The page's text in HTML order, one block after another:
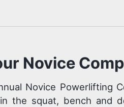
Novice
Novice Powerlifting
the squat, bench and